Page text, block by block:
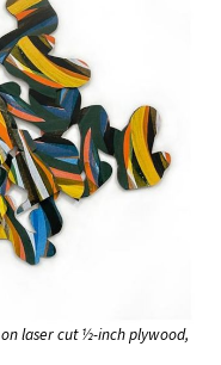
on laser cut ½-inch plywood,